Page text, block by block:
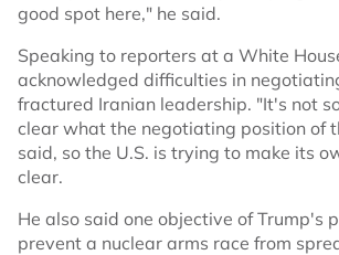
good spot here," he said.
Speaking to reporters at a White
acknowledged difficulties in
fractured Iranian leadership. "It's not
clear what the negotiating position of
said, so the U.S. is trying to make its
clear.
He also said one objective of Trump's
prevent a nuclear arms race from